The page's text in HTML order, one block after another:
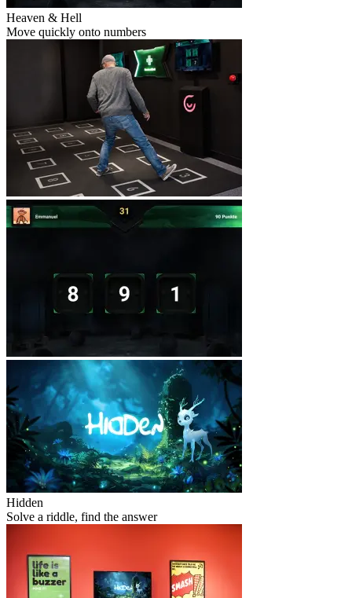
Heaven & Hell
Move quickly onto numbers
Hidden
Solve a riddle, find the answer